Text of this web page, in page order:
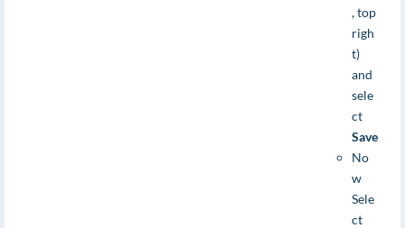
, top
righ
t)
and
sele
ct
Save
No
w
Sele
ct